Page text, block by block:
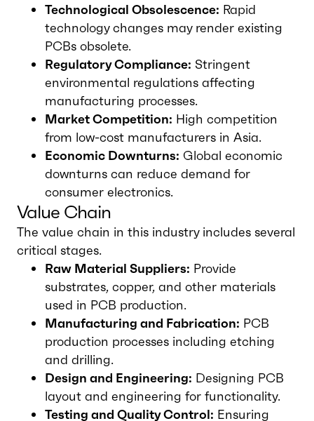
Technological Obsolescence: Rapid
technology changes may render existing
PCBs obsolete.
Regulatory Compliance: Stringent
environmental regulations affecting
manufacturing processes.
Market Competition: High competition
from low-cost manufacturers in Asia.
Economic Downturns: Global economic
downturns can reduce demand for
consumer electronics.
Value Chain
The value chain in this industry includes several
critical stages.
Raw Material Suppliers: Provide
substrates, copper, and other materials
used in PCB production.
Manufacturing and Fabrication: PCB
production processes including etching
and drilling.
Design and Engineering: Designing PCB
layout and engineering for functionality.
Testing and Quality Control: Ensuring